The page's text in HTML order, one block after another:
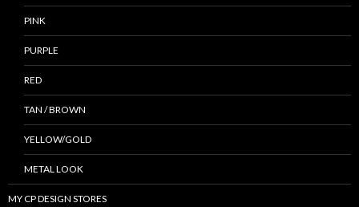
PINK
PURPLE
RED
TAN / BROWN
YELLOW/GOLD
METAL LOOK
MY CP DESIGN STORES